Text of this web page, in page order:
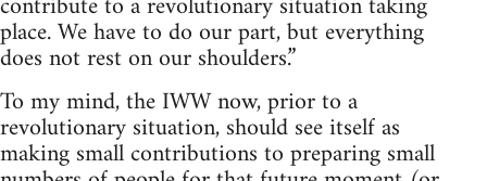
place. We have to do our part, but everything
does not rest on our shoulders.”
To my mind, the IWW now, prior to a
revolutionary situation, should see itself as
making small contributions to preparing small